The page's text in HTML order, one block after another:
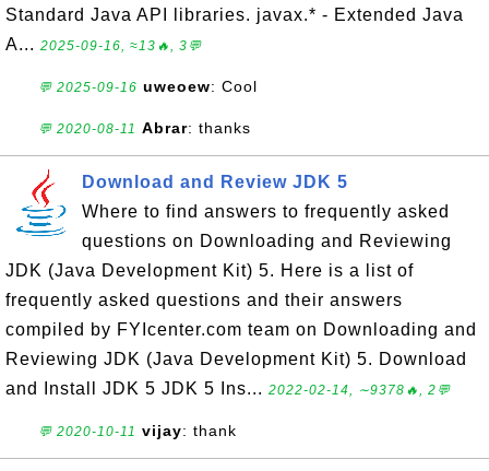
Standard Java API libraries. javax.* - Extended Java
A... 2025-09-16, ≈13🔥, 3💬
💬 2025-09-16 uweoew: Cool
💬 2020-08-11 Abrar: thanks
Download and Review JDK 5
Where to find answers to frequently asked
questions on Downloading and Reviewing
JDK (Java Development Kit) 5. Here is a list of
frequently asked questions and their answers
compiled by FYIcenter.com team on Downloading and
Reviewing JDK (Java Development Kit) 5. Download
and Install JDK 5 JDK 5 Ins... 2022-02-14, ∼9378🔥, 2💬
💬 2020-10-11 vijay: thank